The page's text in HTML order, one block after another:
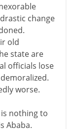
change
old
state are
officials lose
worse.
nothing to
Ababa.